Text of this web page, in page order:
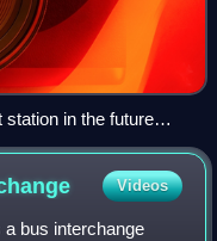
in the future
Videos
bus interchange